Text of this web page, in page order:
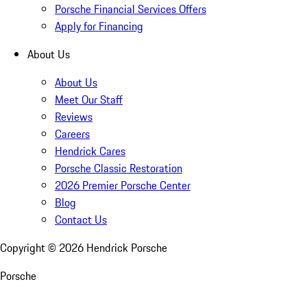
Porsche Financial Services Offers
Apply for Financing
About Us
About Us
Meet Our Staff
Reviews
Careers
Hendrick Cares
Porsche Classic Restoration
2026 Premier Porsche Center
Blog
Contact Us
Copyright © 2026 Hendrick Porsche
Porsche